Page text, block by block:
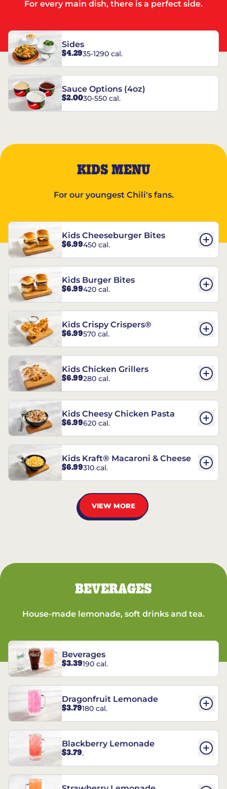
For every main dish, there is a perfect side.
Sides
$4.2935-1290 cal.
Sauce Options (4oz)
$2.0030-550 cal.
KIDS MENU
For our youngest Chili's fans.
Kids Cheeseburger Bites
$6.99450 cal.
Kids Burger Bites
$6.99420 cal.
Kids Crispy Crispers®
$6.99570 cal.
Kids Chicken Grillers
$6.99280 cal.
Kids Cheesy Chicken Pasta
$6.99620 cal.
Kids Kraft® Macaroni & Cheese
$6.99310 cal.
VIEW MORE
BEVERAGES
House-made lemonade, soft drinks and tea.
Beverages
$3.39190 cal.
Dragonfruit Lemonade
$3.79180 cal.
Blackberry Lemonade
$3.79.